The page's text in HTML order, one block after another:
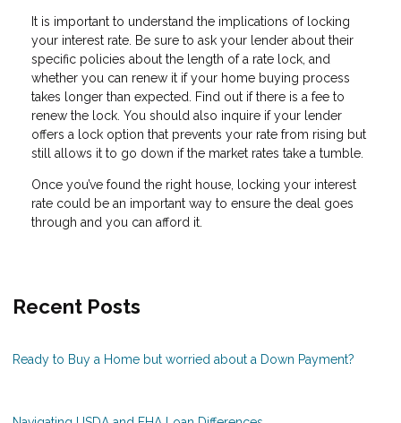
It is important to understand the implications of locking
your interest rate. Be sure to ask your lender about their
specific policies about the length of a rate lock, and
whether you can renew it if your home buying process
takes longer than expected. Find out if there is a fee to
renew the lock. You should also inquire if your lender
offers a lock option that prevents your rate from rising but
still allows it to go down if the market rates take a tumble.
Once you’ve found the right house, locking your interest
rate could be an important way to ensure the deal goes
through and you can afford it.
Recent Posts
Ready to Buy a Home but worried about a Down Payment?